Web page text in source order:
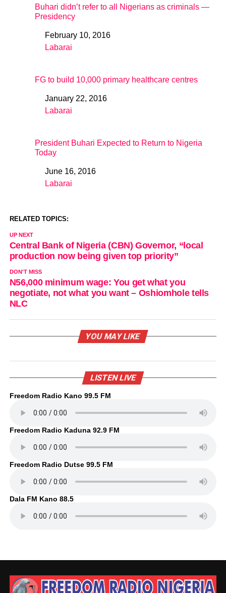
Buhari didn’t refer to all Nigerians as criminals —
Presidency
DateFebruary 10, 2016
In relation to
Labarai
FG to build 10,000 primary healthcare centres
DateJanuary 22, 2016
In relation to
Labarai
President Buhari Expected to Return to Nigeria
Today
DateJune 16, 2016
In relation to
Labarai
RELATED TOPICS:
UP NEXT
Central Bank of Nigeria (CBN) Governor, “local
production now being given top priority”
DON'T MISS
N56,000 minimum wage: You get what you
negotiate, not what you want – Oshiomhole tells
NLC
YOU MAY LIKE
LISTEN LIVE
Freedom Radio Kano 99.5 FM
Freedom Radio Kaduna 92.9 FM
Freedom Radio Dutse 99.5 FM
Dala FM Kano 88.5